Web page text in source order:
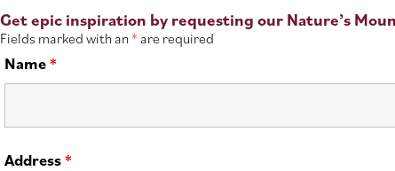
Get epic inspiration by requesting our Nature’s
Fields marked with an* are required
Name*
Address*